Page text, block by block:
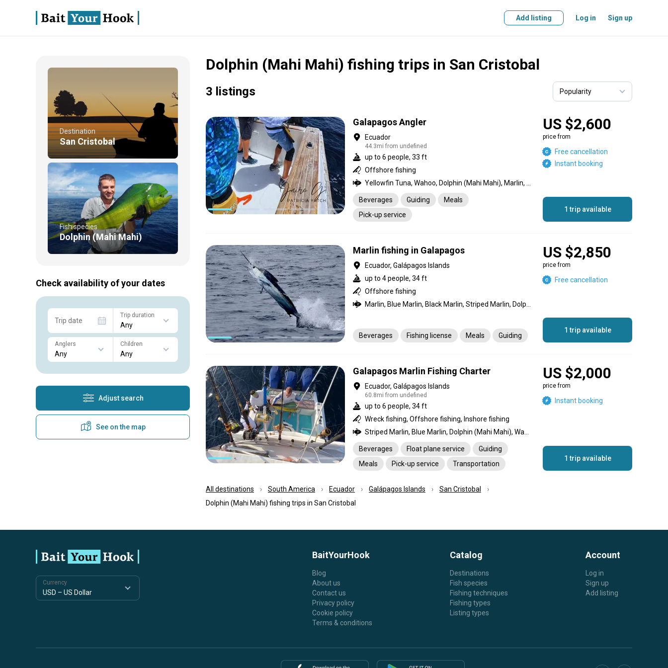
Add listing Log in Sign up
Dolphin (Mahi Mahi) fishing trips in San Cristobal
Destination
San Cristobal
Fish species
Dolphin (Mahi Mahi)
Check availability of your dates
Trip date
Trip duration
Anglers Children
Adjust search
See on the map
3 listings
Galapagos Angler
Ecuador
44.3mi from undefined
up to 6 people, 33 ft
Offshore fishing
Beverages Guiding
Meals
Pick-up service
US $2,600
price from
Free cancellation
Instant booking
1 trip available
Marlin fishing in Galapagos
Ecuador, Galápagos Islands
up to 4 people, 34 ft
Offshore fishing
Beverages Fishing license Meals Guiding
US $2,850
price from
Free cancellation
1 trip available
Galapagos Marlin Fishing Charter
Ecuador, Galápagos Islands
60.8mi from undefined
up to 6 people, 34 ft
Wreck fishing, Offshore fishing, Inshore fishing
Beverages Float plane service
Guiding
Meals
Pick-up service Transportation
US $2,000
price from
Instant booking
1 trip available
All destinations South America Ecuador Galápagos Islands
San Cristobal
Dolphin (Mahi Mahi) fishing trips in San Cristobal
Currency
BaitYourHook
Blog
About us
Contact us
Privacy policy
Cookie policy
Terms & conditions
Catalog
Destinations
Fish species
Fishing techniques
Fishing types
Listing types
Account
Log in
Sign up
Add listing